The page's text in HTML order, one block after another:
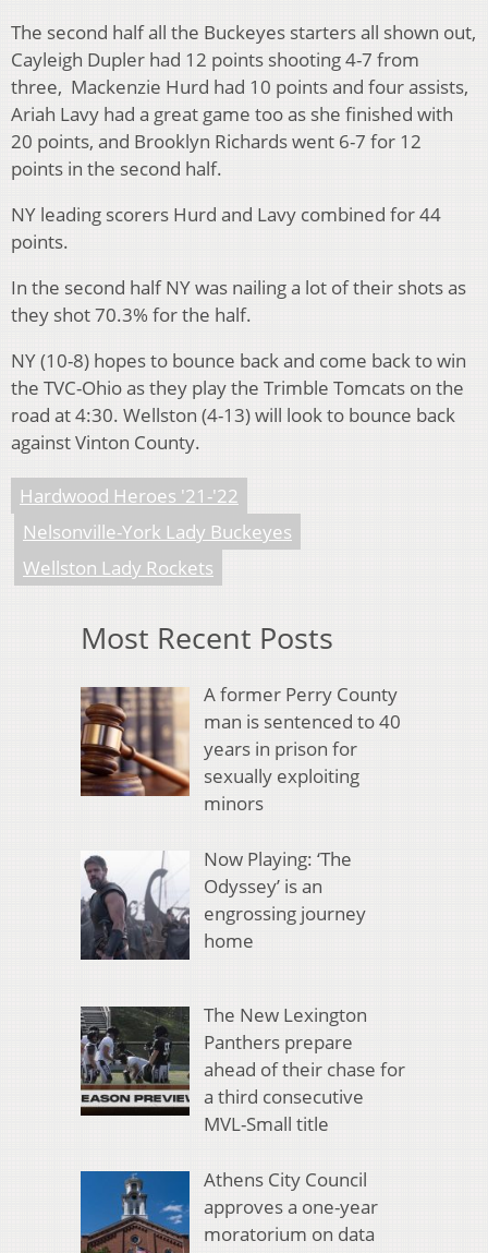
The second half all the Buckeyes starters all shown out,
Cayleigh Dupler had 12 points shooting 4-7 from
three, Mackenzie Hurd had 10 points and four assists,
Ariah Lavy had a great game too as she finished with
20 points, and Brooklyn Richards went 6-7 for 12
points in the second half.
NY leading scorers Hurd and Lavy combined for 44
points.
In the second half NY was nailing a lot of their shots as
they shot 70.3% for the half.
NY (10-8) hopes to bounce back and come back to win
the TVC-Ohio as they play the Trimble Tomcats on the
road at 4:30. Wellston (4-13) will look to bounce back
against Vinton County.
Hardwood Heroes '21-'22
Nelsonville-York Lady Buckeyes
Wellston Lady Rockets
Most Recent Posts
A former Perry County
man is sentenced to 40
years in prison for
sexually exploiting
minors
Now Playing: ‘The
Odyssey’ is an
engrossing journey
home
The New Lexington
Panthers prepare
ahead of their chase for
a third consecutive
MVL-Small title
Athens City Council
approves a one-year
moratorium on data